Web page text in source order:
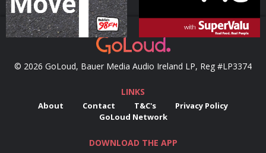
© 2026 GoLoud, Bauer Media Audio Ireland LP, Reg #LP3374
LINKS
About Contact T&C's
Privacy Policy
GoLoud Network
DOWNLOAD THE APP